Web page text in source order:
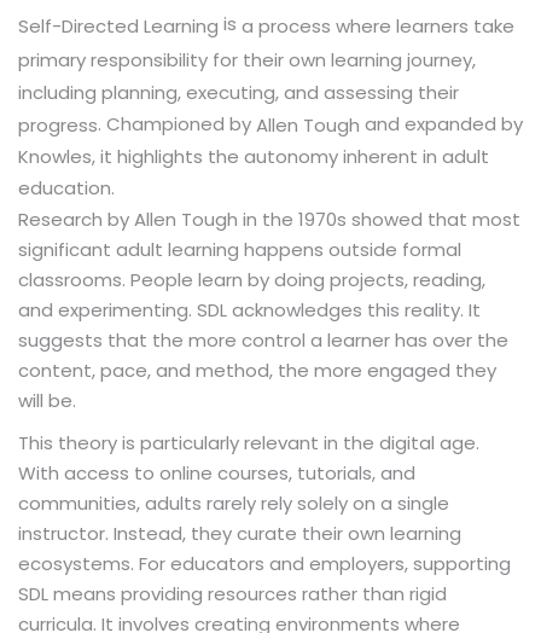
Self-Directed Learning is a process where learners take
primary responsibility for their own learning journey,
including planning, executing, and assessing their
progress. Championed byAllen Tough and expanded by
Knowles, it highlights the autonomy inherent in adult
education.
Research by Allen Tough in the 1970s showed that most
significant adult learning happens outside formal
classrooms. People learn by doing projects, reading,
and experimenting. SDL acknowledges this reality. It
suggests that the more control a learner has over the
content, pace, and method, the more engaged they
will be.
This theory is particularly relevant in the digital age.
With access to online courses, tutorials, and
communities, adults rarely rely solely on a single
instructor. Instead, they curate their own learning
ecosystems. For educators and employers, supporting
SDL means providing resources rather than rigid
curricula. It involves creating environments where